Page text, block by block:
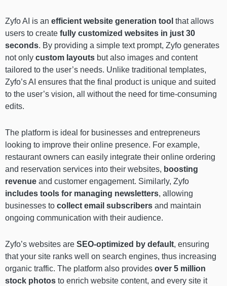
Zyfo AI is an efficient website generation tool that allows
users to create fully customized websites in just 30
seconds. By providing a simple text prompt, Zyfo generates
not only custom layouts but also images and content
tailored to the user’s needs. Unlike traditional templates,
Zyfo’s AI ensures that the final product is unique and suited
to the user’s vision, all without the need for time-consuming
edits.
The platform is ideal for businesses and entrepreneurs
looking to improve their online presence. For example,
restaurant owners can easily integrate their online ordering
and reservation services into their websites, boosting
revenue and customer engagement. Similarly, Zyfo
includes tools for managing newsletters, allowing
businesses to collect email subscribers and maintain
ongoing communication with their audience.
Zyfo’s websites are SEO-optimized by default, ensuring
that your site ranks well on search engines, thus increasing
organic traffic. The platform also provides over 5 million
stock photos to enrich website content, and every site it